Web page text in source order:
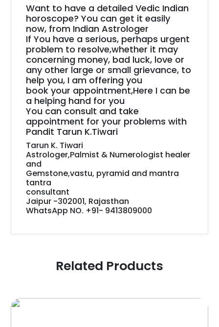
Want to have a detailed Vedic Indian
horoscope? You can get it easily
now, from Indian Astrologer
If You have a serious, perhaps urgent
problem to resolve,whether it may
concerning money, bad luck, love or
any other large or small grievance, to
help you, I am offering you
book your appointment,Here I can be
a helping hand for you
You can consult and take
appointment for your problems with
Pandit Tarun K.Tiwari
Tarun K. Tiwari
Astrologer,Palmist & Numerologist healer
and
Gemstone,vastu, pyramid and mantra
tantra
consultant
Jaipur -302001, Rajasthan
WhatsApp NO. +91- 9413809000
Related Products